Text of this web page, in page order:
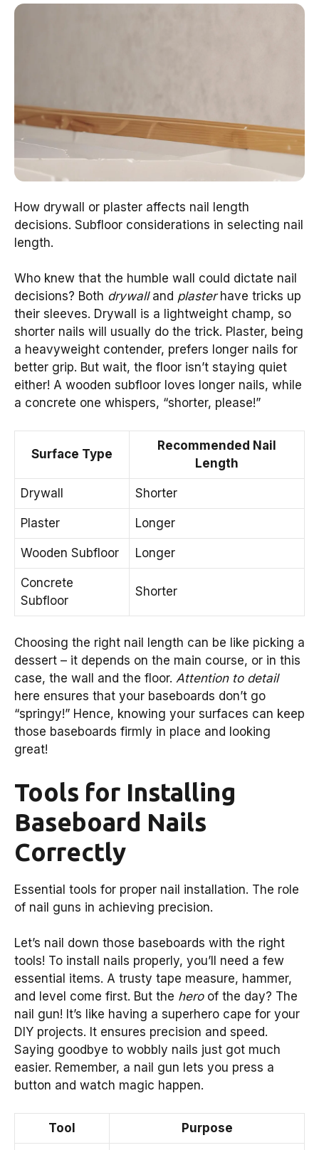
How drywall or plaster affects nail length
decisions. Subfloor considerations in selecting nail
length.
Who knew that the humble wall could dictate nail
decisions? Both drywalland plasterhave tricks up
their sleeves. Drywall is a lightweight champ, so
shorter nails will usually do the trick. Plaster, being
a heavyweight contender, prefers longer nails for
better grip. But wait, the floor isn’t staying quiet
either! A wooden subfloor loves longer nails, while
a concrete one whispers, “shorter, please!”
Surface Type
Recommended Nail
Length
Drywall Shorter
Plaster Longer
Wooden Subfloor Longer
Concrete
Subfloor
Shorter
Choosing the right nail length can be like picking a
dessert – it depends on the main course, or in this
case, the wall and the floor. Attention to detail
here ensures that your baseboards don’t go
“springy!” Hence, knowing your surfaces can keep
those baseboards firmly in place and looking
great!
Tools for Installing
Baseboard Nails
Correctly
Essential tools for proper nail installation. The role
of nail guns in achieving precision.
Let’s nail down those baseboards with the right
tools! To install nails properly, you’ll need a few
essential items. A trusty tape measure, hammer,
and level come first. But the heroof the day? The
nail gun! It’s like having a superhero cape for your
DIY projects. It ensures precision and speed.
Saying goodbye to wobbly nails just got much
easier. Remember, a nail gun lets you press a
button and watch magic happen.
Tool Purpose